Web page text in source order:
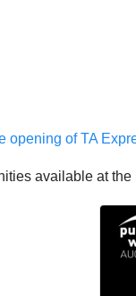
opening of TA
available at the